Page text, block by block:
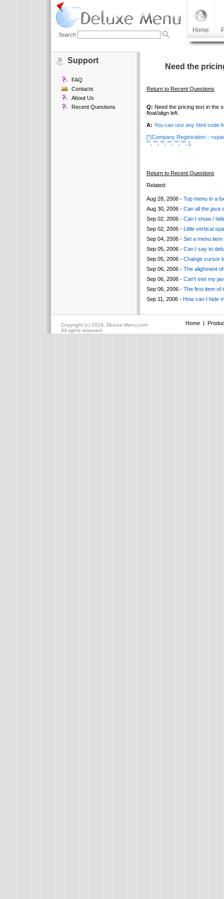
Home
Search
Support
FAQ
Contacts
About Us
Recent Questions
Need the
Return to Recent Questions
Q: Need the pricing text in the
float/align left.
A: You can use any html code
["|Company Registration -
"", "", "", "", "", "", ],
Return to Recent Questions
Related:
Aug 28, 2006 - Top menu in a
Aug 30, 2006 - Can all the java
Sep 02, 2006 - Can I show /
Sep 02, 2006 - Little vertical
Sep 04, 2006 - Set a menu
Sep 05, 2006 - Can I say to
Sep 05, 2006 - Change cursor
Sep 06, 2006 - The alighment
Sep 06, 2006 - Can't see my
Sep 06, 2006 - The first item of
Sep 11, 2006 - How can I hide
Copyright (c) 2019, Deluxe-Menu.com Home|
All rights reserved.